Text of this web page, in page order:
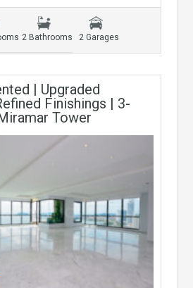
2 Bathrooms 2 Garages
| Upgraded
Finishings | 3-
Tower